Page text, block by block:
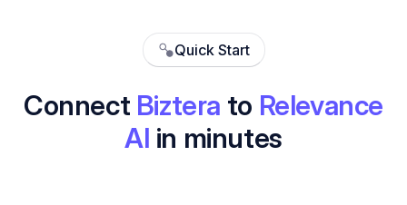
Quick Start
Connect Biztera to Relevance
AI in minutes